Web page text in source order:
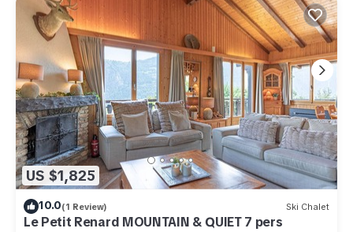
US $1,825
10.0(1 Review) Ski Chalet
Le Petit Renard MOUNTAIN & QUIET 7 pers